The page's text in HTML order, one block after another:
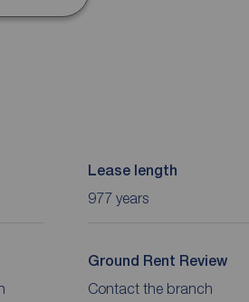
Lease length
977 years
Ground Rent Review
Contact the branch